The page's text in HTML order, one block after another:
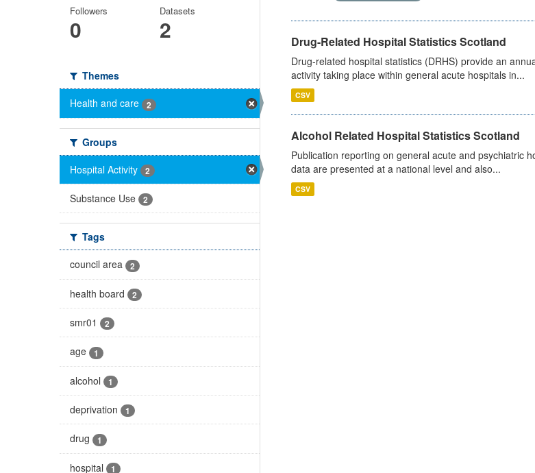
Followers
0
Datasets
2
Themes
Health and care
2
Groups
Hospital Activity
2
Substance Use 2
Tags
council area
2
health board 2
smr01 2
age 1
alcohol 1
deprivation 1
drug 1
hospital 1
Drug-Related Hospital Statistics Scotland
Drug-related hospital statistics (DRHS) provide an
activity taking place within general acute hospitals in...
CSV
Alcohol Related Hospital Statistics Scotland
Publication reporting on general acute and psychiatric
data are presented at a national level and also...
CSV